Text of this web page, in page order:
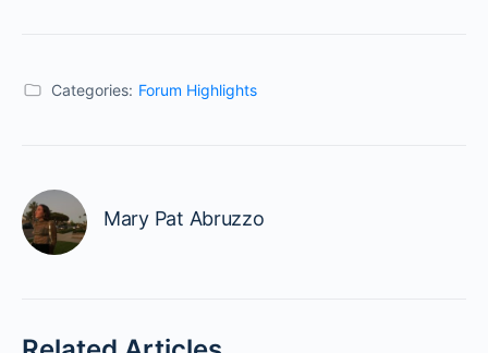
Categories: Forum Highlights
Mary Pat Abruzzo